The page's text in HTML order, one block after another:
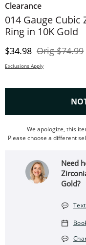
Clearance
014 Gauge
Ring in 10K Gold
Discounted Price
$34.98 Orig$74.99
Exclusions Apply
We apologize, this
Please choose a different
Need
Gold?